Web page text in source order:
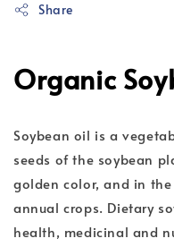
Share
Organic
Soybean oil is a
seeds of the soybean
golden color, and in
annual crops. Dietary
health, medicinal and